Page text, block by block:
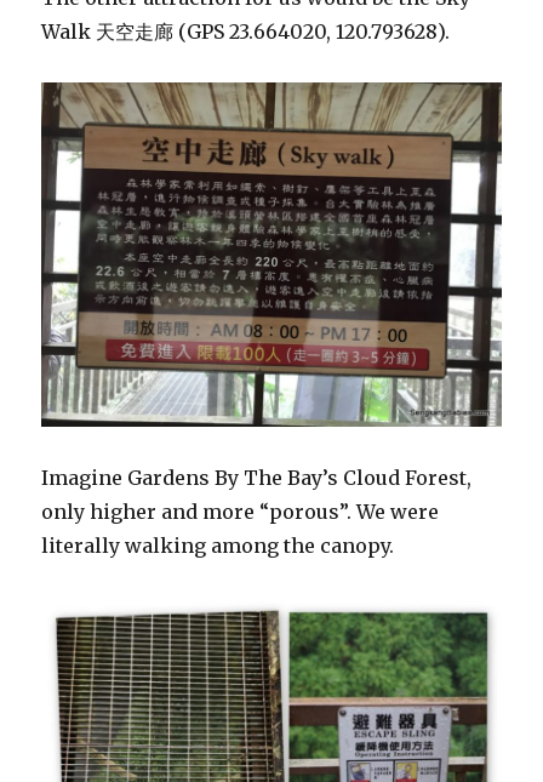
Walk 天空走廊 (GPS 23.664020, 120.793628).
Imagine Gardens By The Bay’s Cloud Forest,
only higher and more “porous”. We were
literally walking among the canopy.